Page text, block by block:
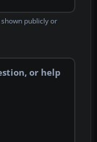
publicly or